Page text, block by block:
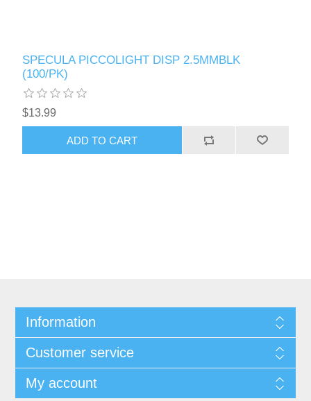
SPECULA PICCOLIGHT DISP 2.5MMBLK
(100/PK)
$13.99
Information
Customer service
My account